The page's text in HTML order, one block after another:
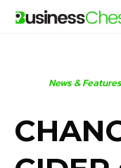
News & Features